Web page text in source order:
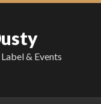
& Events